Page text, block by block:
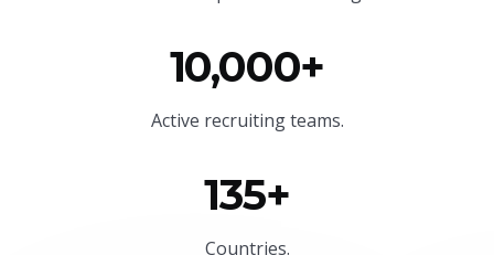
10,000+
Active recruiting teams.
135+
Countries.